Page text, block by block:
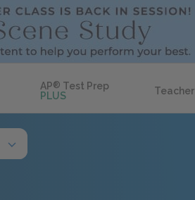
AP® Test Prep
PLUS
Teacher